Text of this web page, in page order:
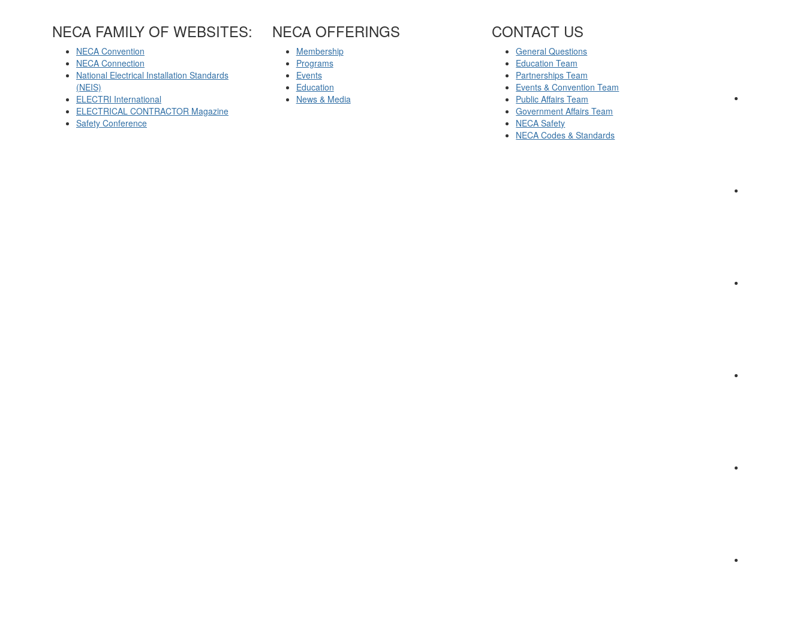
NECA FAMILY OF WEBSITES:
NECA Convention
NECA Connection
National Electrical Installation Standards
(NEIS)
ELECTRI International
ELECTRICAL CONTRACTOR Magazine
Safety Conference
NECA OFFERINGS
Membership
Programs
Events
Education
News & Media
CONTACT US
General Questions
Education Team
Partnerships Team
Events & Convention Team
Public Affairs Team
Government Affairs Team
NECA Safety
NECA Codes & Standards